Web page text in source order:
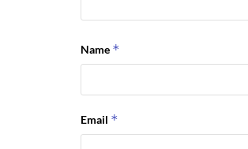
Name *
Email *